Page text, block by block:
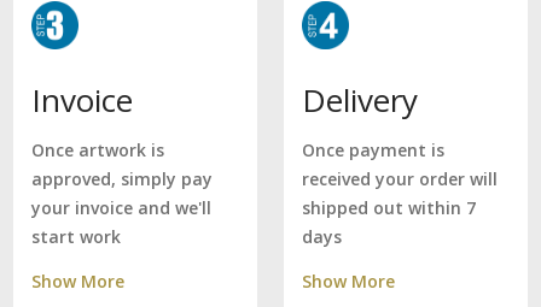
Invoice
Once artwork is
approved, simply pay
your invoice and we'll
start work
Show More
Delivery
Once payment is
received your order will
shipped out within 7
days
Show More